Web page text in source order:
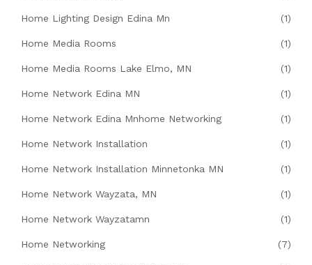
Home Lighting Design Edina Mn (1)
Home Media Rooms (1)
Home Media Rooms Lake Elmo, MN (1)
Home Network Edina MN (1)
Home Network Edina Mnhome Networking (1)
Home Network Installation (1)
Home Network Installation Minnetonka MN (1)
Home Network Wayzata, MN (1)
Home Network Wayzatamn (1)
Home Networking (7)